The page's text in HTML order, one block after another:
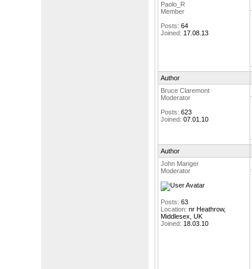
Paolo_R
Member
Posts: 64
Joined: 17.08.13
Author
Bruce Claremont
Moderator
Posts: 623
Joined: 07.01.10
Author
John Manger
Moderator
Posts: 63
Location: nr Heathrow,
Middlesex, UK
Joined: 18.03.10